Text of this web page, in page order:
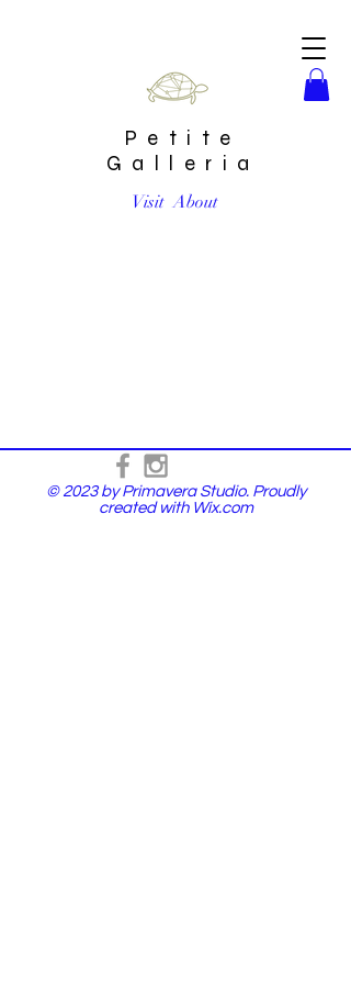
Petite
Galleria
Visit About
© 2023 by Primavera Studio. Proudly
created with Wix.com